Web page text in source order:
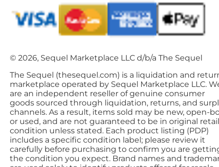
© 2026, Sequel Marketplace LLC d/b/a The Sequel
The Sequel (thesequel.com) is a liquidation and
marketplace operated by Sequel Marketplace LLC.
are an independent reseller of genuine consumer
goods sourced through liquidation, returns, and
channels. As a result, items sold may be new, open-
or used, and are not guaranteed to be in original retail
condition unless stated. Each product listing (PDP)
includes a specific condition label; please review it
carefully before purchasing to confirm you are
the condition you expect. Brand names and